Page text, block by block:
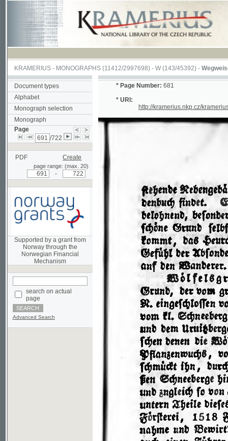
KRAMERIUS-MONOGRAPHS(11412/2997698) -W (143/45392)-Wegweiser
Document types
Alphabet
Monograph selection
Monograph
Page
/722
PDF Create
page range: (max. 20)
Supported by a grant from
Norway through the
Mechanism
search on actual
Advanced Search
http://kramerius.nkp.cz/kramerius/